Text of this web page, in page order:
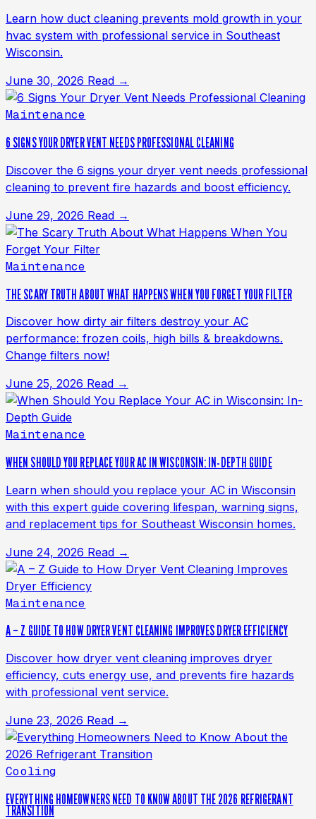
Learn how duct cleaning prevents mold growth in your
hvac system with professional service in Southeast
Wisconsin.
June 30, 2026 Read →
Maintenance
6 SIGNS YOUR DRYER VENT NEEDS PROFESSIONAL CLEANING
Discover the 6 signs your dryer vent needs professional
cleaning to prevent fire hazards and boost efficiency.
June 29, 2026 Read →
Maintenance
THE SCARY TRUTH ABOUT WHAT HAPPENS WHEN YOU FORGET YOUR FILTER
Discover how dirty air filters destroy your AC
performance: frozen coils, high bills & breakdowns.
Change filters now!
June 25, 2026 Read →
Maintenance
WHEN SHOULD YOU REPLACE YOUR AC IN WISCONSIN: IN-DEPTH GUIDE
Learn when should you replace your AC in Wisconsin
with this expert guide covering lifespan, warning signs,
and replacement tips for Southeast Wisconsin homes.
June 24, 2026 Read →
Maintenance
A – Z GUIDE TO HOW DRYER VENT CLEANING IMPROVES DRYER EFFICIENCY
Discover how dryer vent cleaning improves dryer
efficiency, cuts energy use, and prevents fire hazards
with professional vent service.
June 23, 2026 Read →
Cooling
EVERYTHING HOMEOWNERS NEED TO KNOW ABOUT THE 2026 REFRIGERANT
TRANSITION